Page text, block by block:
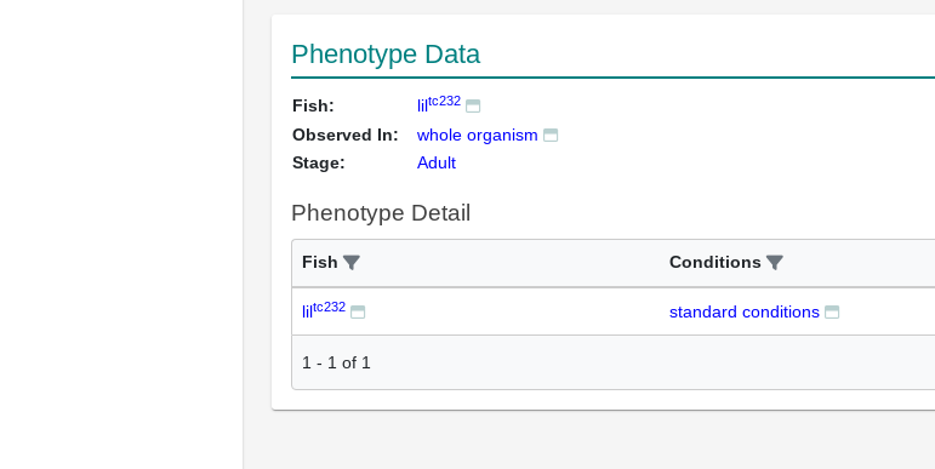
Phenotype Data
Fish: liltc232
Observed In:
whole organism
Stage:
Adult
Phenotype Detail
Fish Conditions
liltc232 standard conditions
1 - 1 of 1